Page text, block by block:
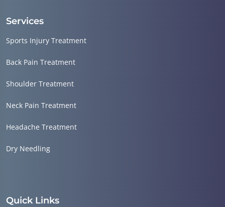
Services
Sports Injury Treatment
Back Pain Treatment
Shoulder Treatment
Neck Pain Treatment
Headache Treatment
Dry Needling
Quick Links